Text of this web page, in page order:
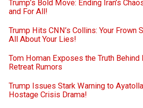
Trump’s Bold Move: Ending Iran’s
and For All!
Trump Hits CNN’s Collins: Your Frown
All About Your Lies!
Tom Homan Exposes the Truth Behind
Retreat Rumors
Trump Issues Stark Warning to
Hostage Crisis Drama!